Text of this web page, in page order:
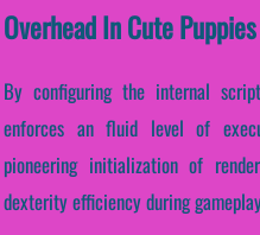
Overhead In Cute
By configuring the internal
enforces an fluid level of
pioneering initialization of
dexterity efficiency during